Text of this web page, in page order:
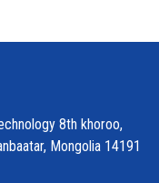
8th khoroo,
Mongolia 14191